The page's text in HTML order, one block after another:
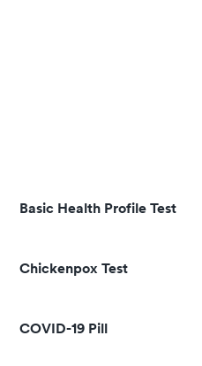
Basic Health Profile Test
Chickenpox Test
COVID-19 Pill